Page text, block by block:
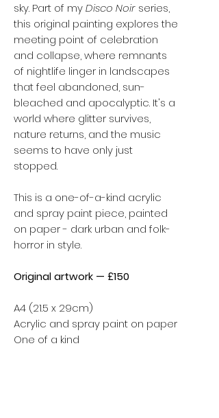
sky. Part of myDisco Noir series,
this original painting explores the
meeting point of celebration
and collapse, where remnants
of nightlife linger in landscapes
that feel abandoned, sun-
bleached and apocalyptic. It's a
world where glitter survives,
nature returns, and the music
seems to have only just
stopped.
This is a one-of-a-kind acrylic
and spray paint piece, painted
on paper - dark urban and folk-
horror in style.
Original artwork — £150
A4 (21.5 x 29cm)
Acrylic and spray paint on paper
One of a kind